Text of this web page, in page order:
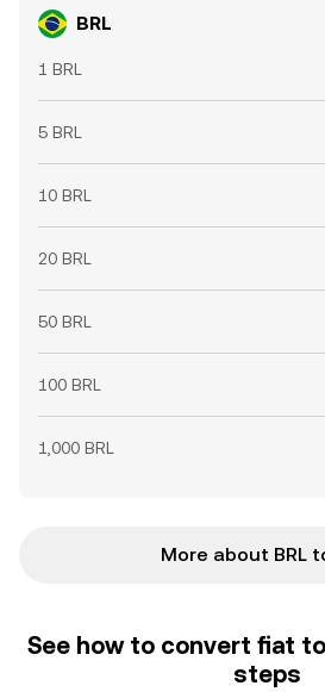
BRL
1 BRL
5 BRL
10 BRL
20 BRL
50 BRL
100 BRL
1,000 BRL
More about BRL
See how to convert fiat
steps